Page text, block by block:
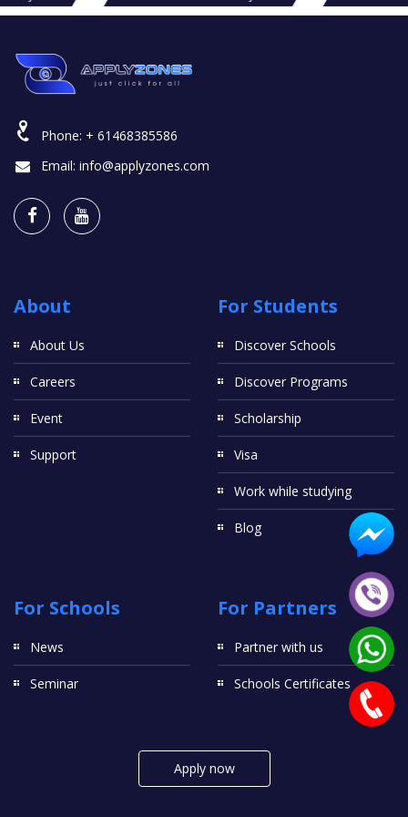
Phone: + 61468385586
Email: info@applyzones.com
About
About Us
Careers
Event
Support
For Students
Discover Schools
Discover Programs
Scholarship
Visa
Work while studying
Blog
For Schools
News
Seminar
For Partners
Partner with us
Schools Certificates
Apply now